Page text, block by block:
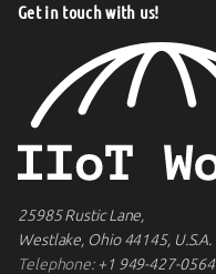
Get in touch with us!
25985 Rustic Lane,
Westlake, Ohio 44145, U.S.A.
Telephone:+1 949-427-0564